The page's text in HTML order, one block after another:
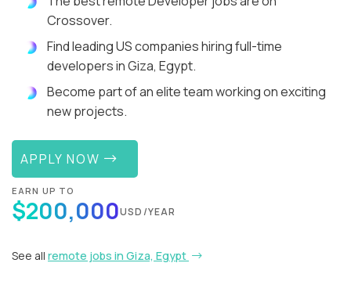
Crossover.
Find leading US companies hiring full-time
developers in Giza, Egypt.
Become part of an elite team working on exciting
new projects.
APPLY NOW
EARN UP TO
$200,000USD/YEAR
See all remote jobs in Giza, Egypt